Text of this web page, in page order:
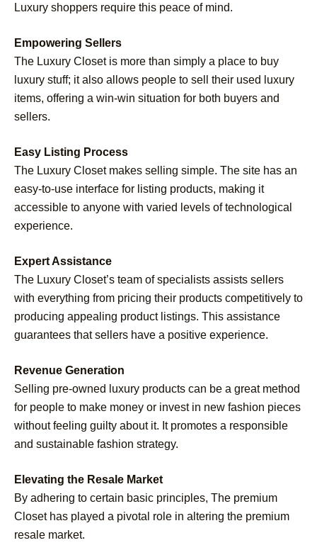
Luxury shoppers require this peace of mind.
Empowering Sellers
The Luxury Closet is more than simply a place to buy
luxury stuff; it also allows people to sell their used luxury
items, offering a win-win situation for both buyers and
sellers.
Easy Listing Process
The Luxury Closet makes selling simple. The site has an
easy-to-use interface for listing products, making it
accessible to anyone with varied levels of technological
experience.
Expert Assistance
The Luxury Closet’s team of specialists assists sellers
with everything from pricing their products competitively to
producing appealing product listings. This assistance
guarantees that sellers have a positive experience.
Revenue Generation
Selling pre-owned luxury products can be a great method
for people to make money or invest in new fashion pieces
without feeling guilty about it. It promotes a responsible
and sustainable fashion strategy.
Elevating the Resale Market
By adhering to certain basic principles, The premium
Closet has played a pivotal role in altering the premium
resale market.